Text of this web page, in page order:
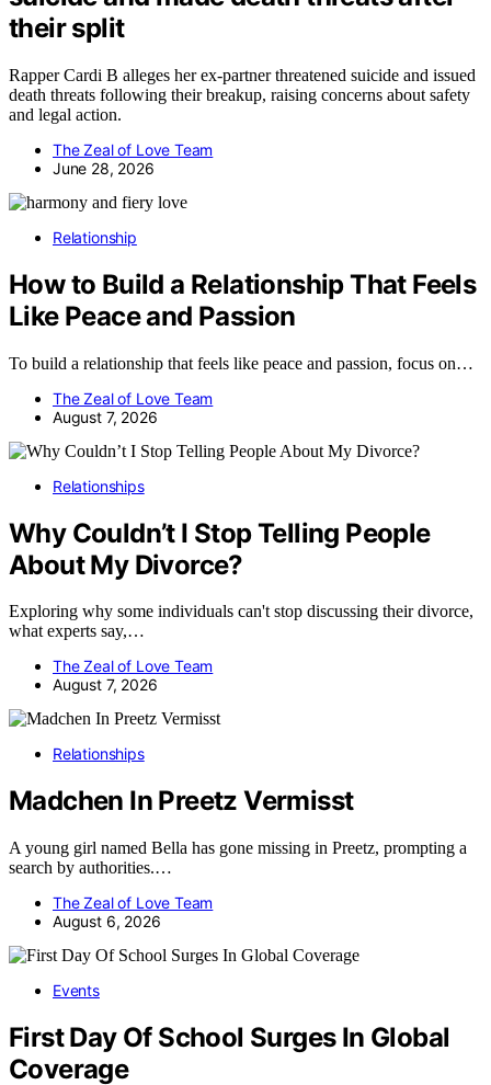
their split
Rapper Cardi B alleges her ex-partner threatened suicide and issued
death threats following their breakup, raising concerns about safety
and legal action.
The Zeal of Love Team
June 28, 2026
Relationship
How to Build a Relationship That Feels
Like Peace and Passion
To build a relationship that feels like peace and passion, focus on…
The Zeal of Love Team
August 7, 2026
Relationships
Why Couldn’t I Stop Telling People
About My Divorce?
Exploring why some individuals can't stop discussing their divorce,
what experts say,…
The Zeal of Love Team
August 7, 2026
Relationships
Madchen In Preetz Vermisst
A young girl named Bella has gone missing in Preetz, prompting a
search by authorities.…
The Zeal of Love Team
August 6, 2026
Events
First Day Of School Surges In Global
Coverage